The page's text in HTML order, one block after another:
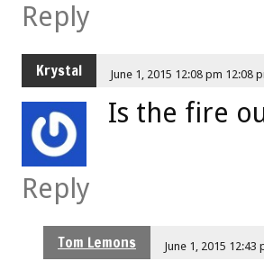
Reply
Krystal June 1, 2015 12:08 pm 12:08
Is the fire
Reply
Tom Lemons June 1, 2015 12:43